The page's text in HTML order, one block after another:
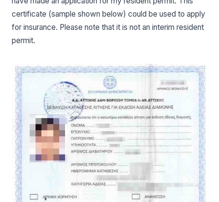
certificate (sample shown below) could be used to apply
for insurance. Please note that it is not an interim resident
permit.